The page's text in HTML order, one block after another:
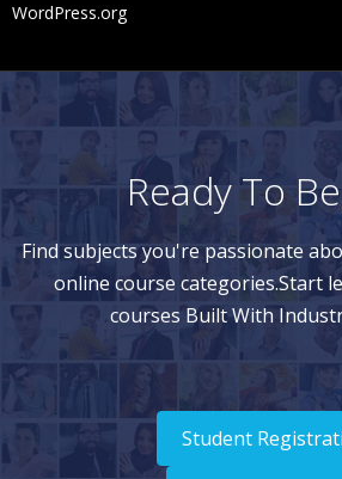
WordPress.org
Ready To
Find subjects you're passionate
online course categories.Start
courses Built With
Student